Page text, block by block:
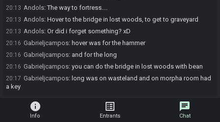
20:13 Andols:The way to fortress....
20:13 Andols: Hover to the bridge in lost woods, to get to graveyard
20:13 Andols: Or did i forget something? xD
20:16 Gabrieljcampos: hover was for the hammer
20:16 Gabrieljcampos: and for the long
20:16 Gabrieljcampos: you can do the bridge in lost woods with bean
20:17 Gabrieljcampos: long was on wasteland and on morpha room had
a key
info
Info
list_alt
Entrants
chat
Chat